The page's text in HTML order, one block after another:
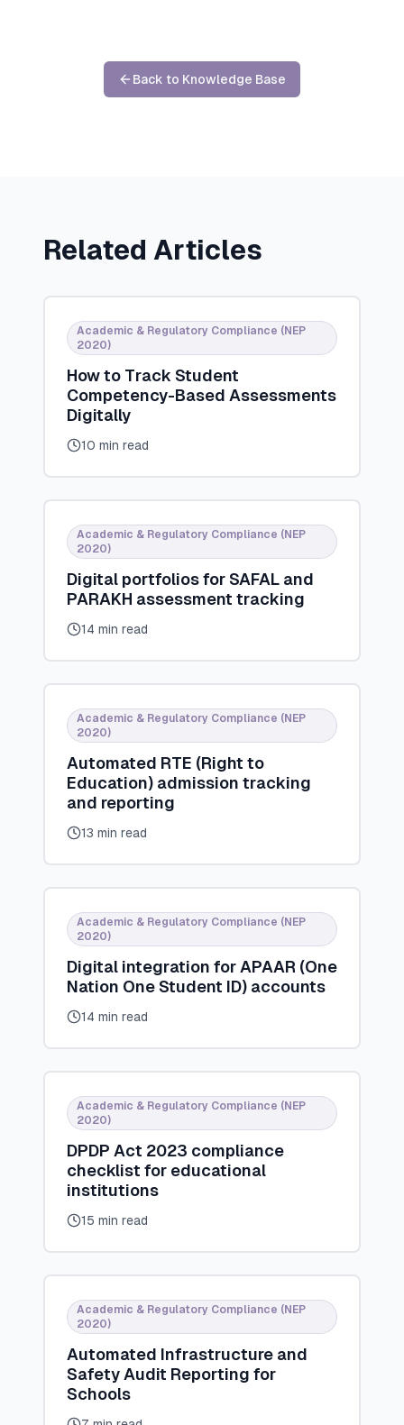
Back to Knowledge Base
Related Articles
Academic & Regulatory Compliance (NEP
2020)
How to Track Student
Competency-Based Assessments
Digitally
10 min read
Academic & Regulatory Compliance (NEP
2020)
Digital portfolios for SAFAL and
PARAKH assessment tracking
14 min read
Academic & Regulatory Compliance (NEP
2020)
Automated RTE (Right to
Education) admission tracking
and reporting
13 min read
Academic & Regulatory Compliance (NEP
2020)
Digital integration for APAAR (One
Nation One Student ID) accounts
14 min read
Academic & Regulatory Compliance (NEP
2020)
DPDP Act 2023 compliance
checklist for educational
institutions
15 min read
Academic & Regulatory Compliance (NEP
2020)
Automated Infrastructure and
Safety Audit Reporting for
Schools